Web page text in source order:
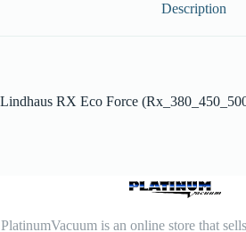
Description
Lindhaus RX Eco Force
PlatinumVacuum is an online store that